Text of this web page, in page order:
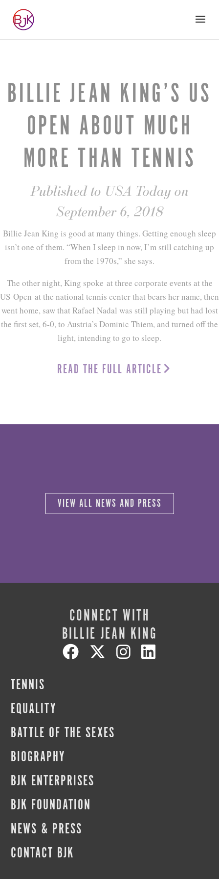
BILLIE JEAN KING’S US
OPEN ABOUT MUCH
MORE THAN TENNIS
Published to USA Today on
September 6, 2018
Billie Jean King is good at many things. Getting enough sleep
isn’t one of them. “When I sleep in now, I’m still catching up
from the 1970s,” she says.
The other night, King spoke at three corporate events at the
US Open at the national tennis center that bears her name, then
went home, saw that Rafael Nadal was still playing but had lost
the first set, 6-0, to Austria’s Dominic Thiem, and turned off the
light, intending to go to sleep.
READ THE FULL ARTICLE
VIEW ALL NEWS AND PRESS
CONNECT WITH
BILLIE JEAN KING
TENNIS
EQUALITY
BATTLE OF THE SEXES
BIOGRAPHY
BJK ENTERPRISES
BJK FOUNDATION
NEWS & PRESS
CONTACT BJK